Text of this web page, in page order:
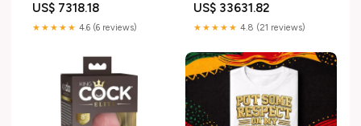
US$ 7318.18
★★★★★ 4.6 (6 reviews)
US$ 33631.82
★★★★★ 4.8 (21 reviews)